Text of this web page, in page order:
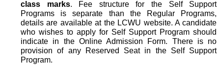
class marks. Fee structure for the Self Support
Programs is separate than the Regular Programs,
details are available at the LCWU website. A candidate
who wishes to apply for Self Support Program should
indicate in the Online Admission Form. There is no
provision of any Reserved Seat in the Self Support
Program.